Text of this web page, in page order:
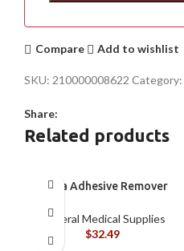
Compare Add to wishlist
SKU: 210000008622 Category:
Share:
Related products
Brava Adhesive Remover
Silicone-Based, Sting
Free, 120115
General Medical Supplies
$32.49